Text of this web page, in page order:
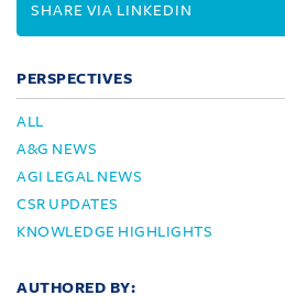
SHARE VIA LINKEDIN
PERSPECTIVES
ALL
A&G NEWS
AGI LEGAL NEWS
CSR UPDATES
KNOWLEDGE HIGHLIGHTS
AUTHORED BY: